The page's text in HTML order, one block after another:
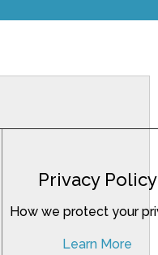
Privacy Policy
How we protect your
Learn More